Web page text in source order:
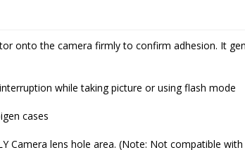
onto the camera firmly to confirm adhesion. It
while taking picture or using flash mode
cases
Camera lens hole area. (Note: Not compatible